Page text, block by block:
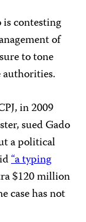
is contesting
of
to tone
in 2009
sued Gado
a political
“a typing
$120 million
case has not